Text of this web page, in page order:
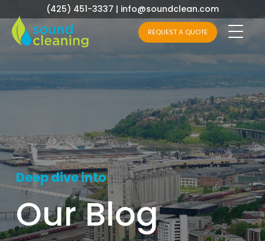
(425) 451-3337 | info@soundclean.com
REQUEST A QUOTE
Deep dive into
Our Blog